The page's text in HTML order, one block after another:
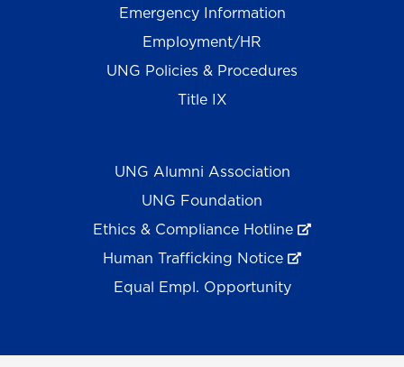
Emergency Information
Employment/HR
UNG Policies & Procedures
Title IX
UNG Alumni Association
UNG Foundation
Ethics & Compliance Hotline
Human Trafficking Notice
Equal Empl. Opportunity